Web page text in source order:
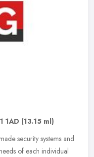
1AD (13.15 ml)
security systems and
of each individual